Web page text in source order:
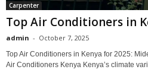
Carpenter
Top Air Conditioners in
admin - October 7, 2025
Top Air Conditioners in Kenya for 2025:
Air Conditioners Kenya Kenya’s climate